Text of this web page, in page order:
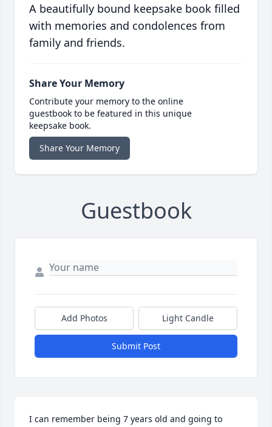
A beautifully bound keepsake book filled
with memories and condolences from
family and friends.
Share Your Memory
Contribute your memory to the online
guestbook to be featured in this unique
keepsake book.
Share Your Memory
Guestbook
Add Photos Light Candle
Submit Post
I can remember being 7 years old and going to